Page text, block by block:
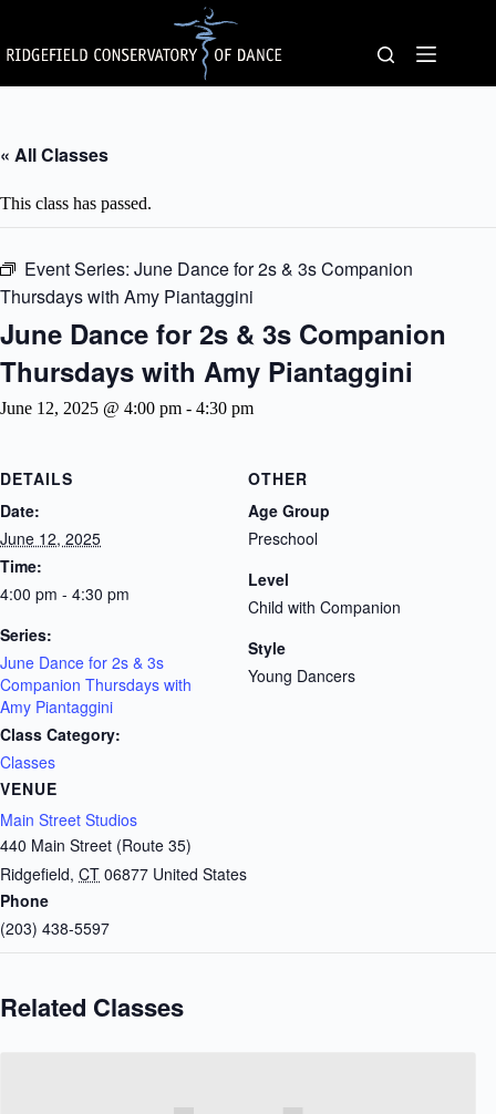
content
« All Classes
This class has passed.
Event Series: June Dance for 2s & 3s Companion
Thursdays with Amy Piantaggini
June Dance for 2s & 3s Companion
Thursdays with Amy Piantaggini
June 12, 2025 @ 4:00 pm - 4:30 pm
DETAILS
Date:
June 12, 2025
Time:
4:00 pm - 4:30 pm
Series:
June Dance for 2s & 3s
Companion Thursdays with
Amy Piantaggini
Class Category:
Classes
VENUE
Main Street Studios
440 Main Street (Route 35)
Ridgefield, CT 06877 United States
Phone
(203) 438-5597
OTHER
Age Group
Preschool
Level
Child with Companion
Style
Young Dancers
Related Classes